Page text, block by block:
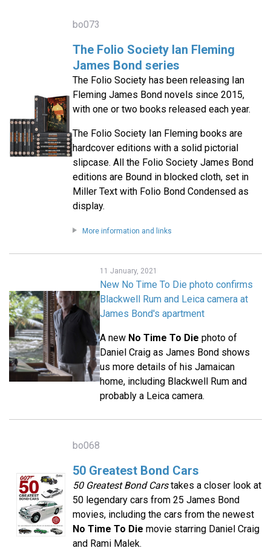
bo073
The Folio Society Ian Fleming
James Bond series
The Folio Society has been releasing Ian
Fleming James Bond novels since 2015,
with one or two books released each year.
The Folio Society Ian Fleming books are
hardcover editions with a solid pictorial
slipcase. All the Folio Society James Bond
editions are Bound in blocked cloth, set in
Miller Text with Folio Bond Condensed as
display.
More information and links
11 January, 2021
New No Time To Die photo confirms
Blackwell Rum and Leica camera at
James Bond's apartment
A new No Time To Die photo of
Daniel Craig as James Bond shows
us more details of his Jamaican
home, including Blackwell Rum and
probably a Leica camera.
bo068
50 Greatest Bond Cars
50 Greatest Bond Carstakes a closer look at
50 legendary cars from 25 James Bond
movies, including the cars from the newest
No Time To Die movie starring Daniel Craig
and Rami Malek.